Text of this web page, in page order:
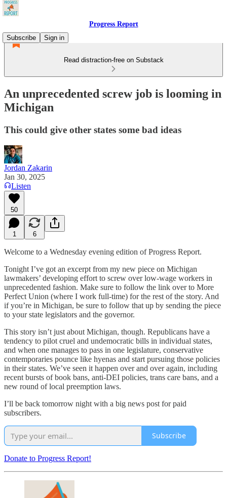
Progress Report
Subscribe
Sign in
Read distraction-free on Substack
An unprecedented screw job is looming in
Michigan
This could give other states some bad ideas
Jordan Zakarin
Jan 30, 2025
Listen
50
1 6
Welcome to a Wednesday evening edition of Progress Report.
Tonight I’ve got an excerpt from my new piece on Michigan
lawmakers’ developing effort to screw over low-wage workers in
unprecedented fashion. Make sure to follow the link over to More
Perfect Union (where I work full-time) for the rest of the story. And
if you’re in Michigan, be sure to follow that up by sending the piece
to your state legislators and the governor.
This story isn’t just about Michigan, though. Republicans have a
tendency to pilot cruel and undemocratic bills in individual states,
and when one manages to pass in one legislature, conservative
contemporaries pounce like hyenas and start pursuing those policies
in their states. We’ve seen it happen over and over again, including
recent bursts of book bans, anti-DEI policies, trans care bans, and a
new round of local preemption laws.
I’ll be back tomorrow night with a big news post for paid
subscribers.
Subscribe
Donate to Progress Report!